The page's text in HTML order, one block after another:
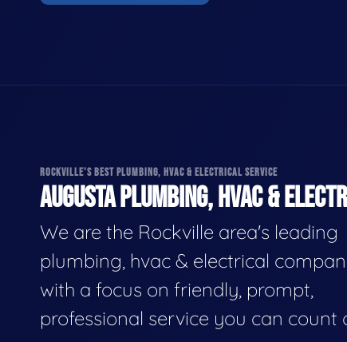
ROCKVILLE'S BEST PLUMBING, HVAC & ELECTRICAL SERVICE
AUGUSTA PLUMBING, HVAC &
We are the Rockville area's leading
plumbing, hvac & electrical
with a focus on friendly, prompt,
professional service you can count